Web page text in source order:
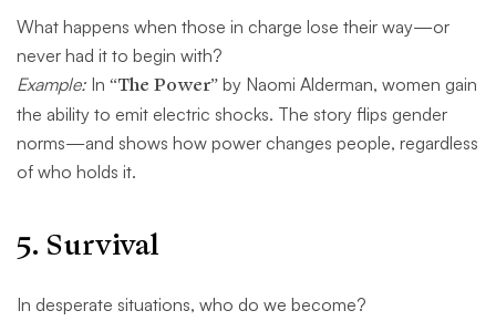
What happens when those in charge lose their way—or
never had it to begin with?
Example: In “The Power” by Naomi Alderman, women gain
the ability to emit electric shocks. The story flips gender
norms—and shows how power changes people, regardless
of who holds it.
5. Survival
In desperate situations, who do we become?